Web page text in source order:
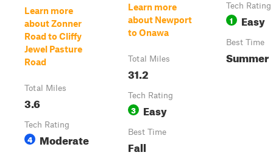
Learn more
about Zonner
Road to Cliffy
Jewel Pasture
Road
Total Miles
3.6
Tech Rating
4 Moderate
Learn more
about Newport
to Onawa
Total Miles
31.2
Tech Rating
3 Easy
Best Time
Fall
Tech Rating
1 Easy
Best Time
Summer